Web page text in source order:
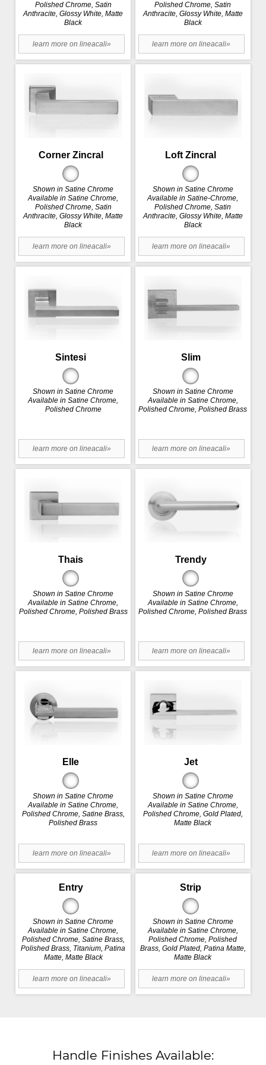
Polished Chrome, Satin
Anthracite, Glossy White, Matte
Black
learn more on lineacali»
Polished Chrome, Satin
Anthracite, Glossy White, Matte
Black
learn more on lineacali»
Corner Zincral
Shown in Satine Chrome
Available in Satine Chrome,
Polished Chrome, Satin
Anthracite, Glossy White, Matte
Black
learn more on lineacali»
Loft Zincral
Shown in Satine Chrome
Available in Satine-Chrome,
Polished Chrome, Satin
Anthracite, Glossy White, Matte
Black
learn more on lineacali»
Sintesi
Shown in Satine Chrome
Available in Satine Chrome,
Polished Chrome
learn more on lineacali»
Slim
Shown in Satine Chrome
Available in Satine Chrome,
Polished Chrome, Polished Brass
learn more on lineacali»
Thais
Shown in Satine Chrome
Available in Satine Chrome,
Polished Chrome, Polished Brass
learn more on lineacali»
Trendy
Shown in Satine Chrome
Available in Satine Chrome,
Polished Chrome, Polished Brass
learn more on lineacali»
Elle
Shown in Satine Chrome
Available in Satine Chrome,
Polished Chrome, Satine Brass,
Polished Brass
learn more on lineacali»
Jet
Shown in Satine Chrome
Available in Satine Chrome,
Polished Chrome, Gold Plated,
Matte Black
learn more on lineacali»
Entry
Shown in Satine Chrome
Available in Satine Chrome,
Polished Chrome, Satine Brass,
Polished Brass, Titanium, Patina
Matte, Matte Black
learn more on lineacali»
Strip
Shown in Satine Chrome
Available in Satine Chrome,
Polished Chrome, Polished
Brass, Gold Plated, Patina Matte,
Matte Black
learn more on lineacali»
Handle Finishes Available: